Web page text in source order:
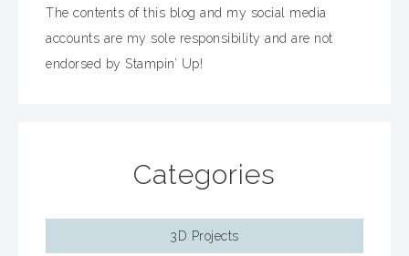
The contents of this blog and my social media
accounts are my sole responsibility and are not
endorsed by Stampin’ Up!
Categories
3D Projects